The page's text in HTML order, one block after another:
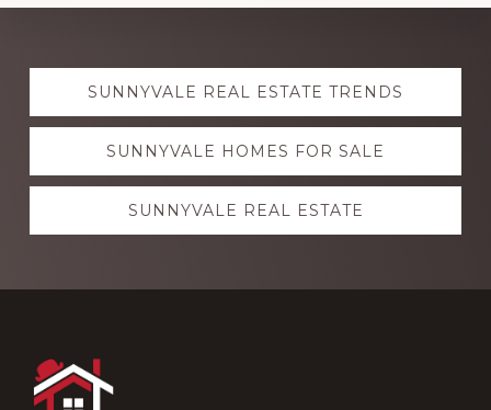
Explore
moreSUNNYVALE REAL ESTATE TRENDS
SUNNYVALE HOMES FOR SALE
SUNNYVALE REAL ESTATE